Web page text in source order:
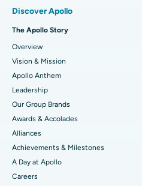
Find Dentist
Find Pediatric
Find Dermatologist
Find Urologist
Best Hospital in P H Road,
Best Heart Centre in Thousand
Best Hospital in Jubilee Hills,
Best Hospital in Tondiarpet,
Best Hospital in Kotturpuram,
Best Hospital in Kovai Road,
Best Hospital in Karapakkam,
Sleeve Gastrectomy
Lasik Surgery
Rhinoplasty
Liposuction
Coronary Angiogram
Transcatheter Aortic Valve
Discover Apollo
The Apollo Story
Overview
Vision & Mission
Apollo Anthem
Leadership
Our Group Brands
Awards & Accolades
Alliances
Achievements & Milestones
A Day at Apollo
Careers